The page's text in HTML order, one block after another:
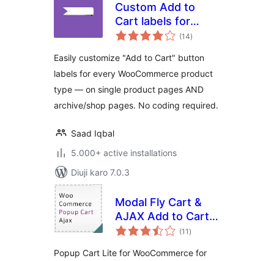
Custom Add to
Cart labels for
WooCommerce
(14total
ratings
)
Easily customize "Add to Cart" button
labels for every WooCommerce product
type — on single product pages AND
archive/shop pages. No coding required.
Saad Iqbal
5.000+ active installations
Diuji karo 7.0.3
Modal Fly Cart &
AJAX Add to Cart
for WooCommerce
(11 total
ratings
)
Popup Cart Lite for WooCommerce for